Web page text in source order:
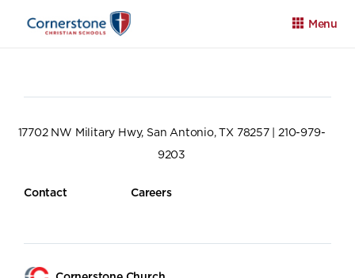
Menu
17702 NW Military Hwy, San Antonio, TX 78257 | 210-979-
9203
Contact Careers